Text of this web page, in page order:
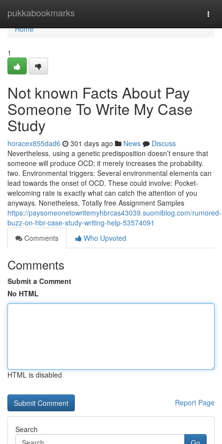
pukkabookmarks
Home
Home
1
Not known Facts About Pay
Someone To Write My Case
Study
horacex855dad6 301 days ago News
Discuss
Nevertheless, using a genetic predisposition doesn’t ensure that
someone will produce OCD; it merely increases the probability.
two. Environmental triggers: Several environmental elements can
lead towards the onset of OCD. These could involve: Pocket-
welcoming rate is exactly what can catch the attention of you
anyways. Nonetheless, Totally free Assignment Samples
https://paysomeonetowritemyhbrcas43039.suomiblog.com/rumored-
buzz-on-hbr-case-study-writing-help-53574091
Comments
Who Upvoted
Comments
Submit a Comment
No HTML
HTML is disabled
Report Page
Search